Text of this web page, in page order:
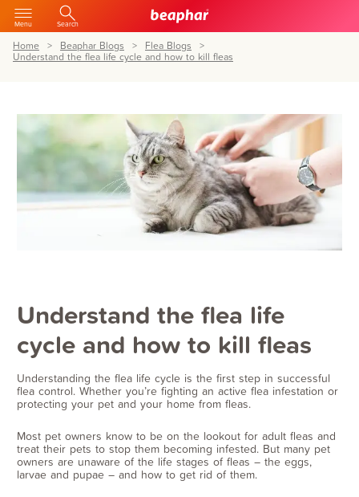
Menu Search
Home Beaphar Blogs
Flea Blogs
Understand the flea life cycle and how to kill fleas
Understand the flea life
cycle and how to kill fleas
Understanding the flea life cycle is the first step in successful
flea control. Whether you’re fighting an active flea infestation or
protecting your pet and your home from fleas.
Most pet owners know to be on the lookout for adult fleas and
treat their pets to stop them becoming infested. But many pet
owners are unaware of the life stages of fleas – the eggs,
larvae and pupae – and how to get rid of them.